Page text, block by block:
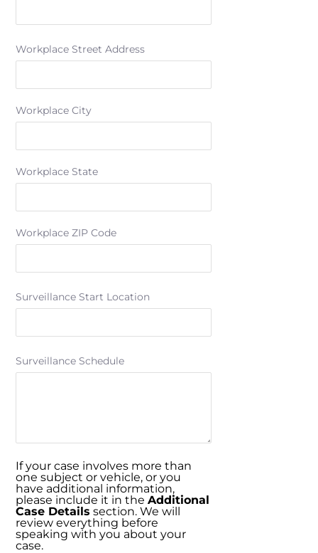
Workplace Street Address
Workplace City
Workplace State
Workplace ZIP Code
Surveillance Start Location
Surveillance Schedule
If your case involves more than
one subject or vehicle, or you
have additional information,
please include it in the Additional
Case Details section. We will
review everything before
speaking with you about your
case.